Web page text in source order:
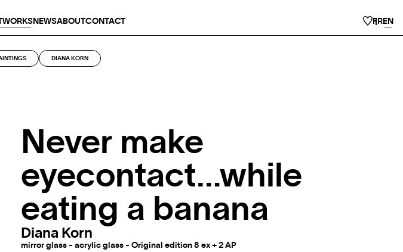
NEWSABOUTCONTACT FREN
DIANA KORN
Never make
eyecontact…while
eating a banana
Diana Korn
mirror glass - acrylic glass - Original edition 8 ex + 2 AP